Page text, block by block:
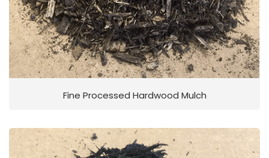
Fine Processed Hardwood Mulch